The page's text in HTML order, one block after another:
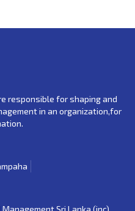
responsible for shaping and
in an organization,for